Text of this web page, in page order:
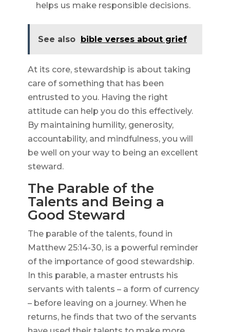
helps us make responsible decisions.
See also bible verses about grief
At its core, stewardship is about taking
care of something that has been
entrusted to you. Having the right
attitude can help you do this effectively.
By maintaining humility, generosity,
accountability, and mindfulness, you will
be well on your way to being an excellent
steward.
The Parable of the
Talents and Being a
Good Steward
The parable of the talents, found in
Matthew 25:14-30, is a powerful reminder
of the importance of good stewardship.
In this parable, a master entrusts his
servants with talents – a form of currency
– before leaving on a journey. When he
returns, he finds that two of the servants